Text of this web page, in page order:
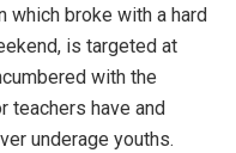
which broke with a hard
is targeted at
with the
teachers have and
underage youths.